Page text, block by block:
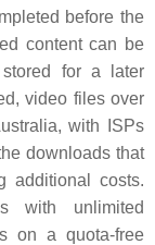
before the
content can be
for a later
video files over
with ISPs
downloads that
additional costs.
with unlimited
on a quota-free